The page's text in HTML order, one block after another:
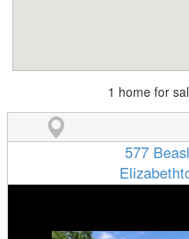
1 home for
577